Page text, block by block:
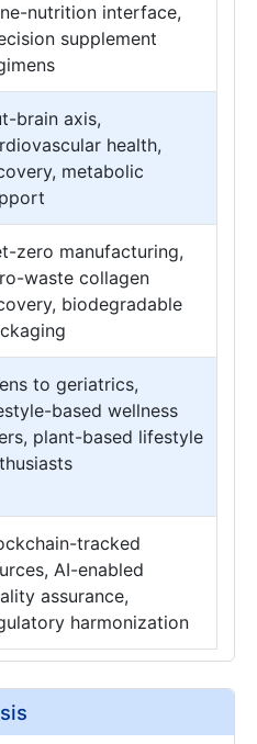
nutrition interface,
supplement
brain axis,
health,
metabolic
zero manufacturing,
waste collagen
biodegradable
to geriatrics,
based wellness
plant-based lifestyle
tracked
AI-enabled
assurance,
harmonization